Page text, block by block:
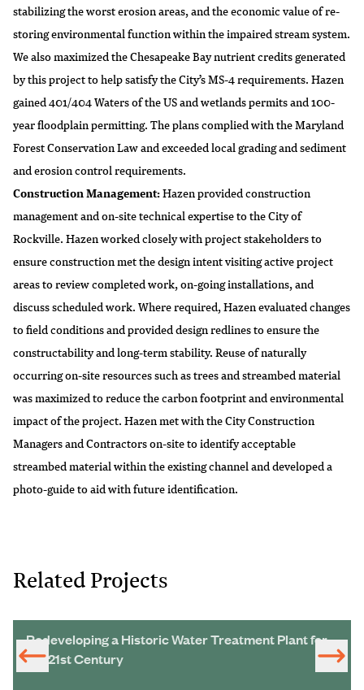
stabilizing the worst erosion areas, and the economic value of re-
storing environmental function within the impaired stream system.
We also maximized the Chesapeake Bay nutrient credits generated
by this project to help satisfy the City’s MS-4 requirements. Hazen
gained 401/404 Waters of the US and wetlands permits and 100-
year floodplain permitting. The plans complied with the Maryland
Forest Conservation Law and exceeded local grading and sediment
and erosion control requirements.
Construction Management:Hazen provided construction
management and on-site technical expertise to the City of
Rockville. Hazen worked closely with project stakeholders to
ensure construction met the design intent visiting active project
areas to review completed work, on-going installations, and
discuss scheduled work. Where required, Hazen evaluated changes
to field conditions and provided design redlines to ensure the
constructability and long-term stability. Reuse of naturally
occurring on-site resources such as trees and streambed material
was maximized to reduce the carbon footprint and environmental
impact of the project. Hazen met with the City Construction
Managers and Contractors on-site to identify acceptable
streambed material within the existing channel and developed a
photo-guide to aid with future identification.
Related Projects
Redeveloping a Historic Water Treatment Plant for
the 21st Century